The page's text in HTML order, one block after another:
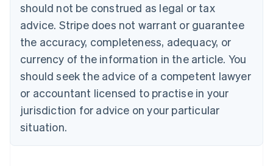
should not be construed as legal or tax
advice. Stripe does not warrant or guarantee
the accuracy, completeness, adequacy, or
currency of the information in the article. You
should seek the advice of a competent lawyer
or accountant licensed to practise in your
jurisdiction for advice on your particular
situation.
Croatia
EnglishItaliano
Cyprus
English
Czech Republic
English
English
Estonia
English
Finland
EnglishSvenska